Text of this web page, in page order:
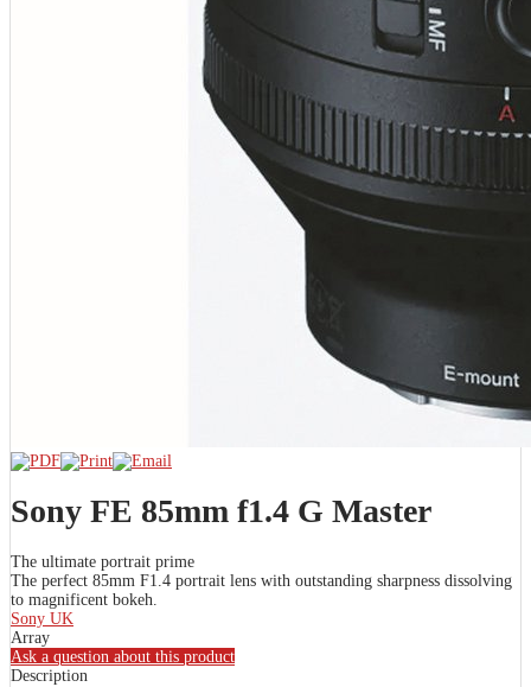
Sony FE 85mm f1.4 G Master
The ultimate portrait prime
The perfect 85mm F1.4 portrait lens with outstanding sharpness dissolving
to magnificent bokeh.
Sony UK
Array
Ask a question about this product
Description